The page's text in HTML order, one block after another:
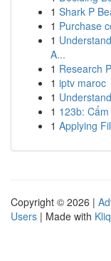
1 Shark P
1 Purchase
1
A...
1 Research
1 iptv maroc
1
1 123b:
1 Applying
Copyright © 2026 |
Users | Made with